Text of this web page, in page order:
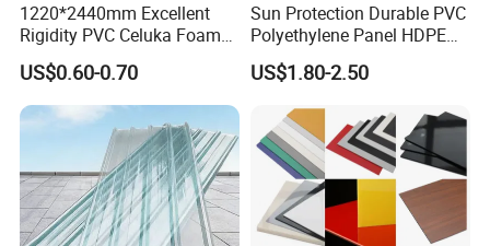
1220*2440mm Excellent
Rigidity PVC Celuka Foam
Board for Digital Printing
US$0.60-0.70
Sun Protection Durable PVC
Polyethylene Panel HDPE
Plastic Sheet
US$1.80-2.50